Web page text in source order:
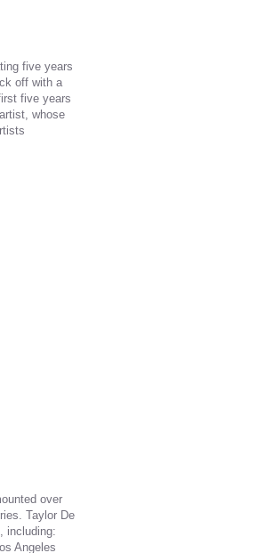
five years
off with a
five years
whose
over
Taylor De
including:
Angeles